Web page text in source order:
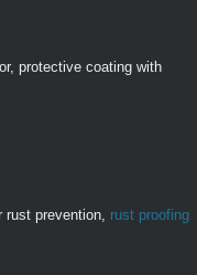
protective coating with
rust prevention, rust proofing